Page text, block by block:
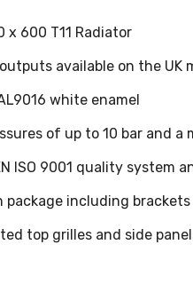
x 600 T11 Radiator
available on the UK
white enamel
of up to 10 bar and
ISO 9001 quality system
package including
top grilles and side